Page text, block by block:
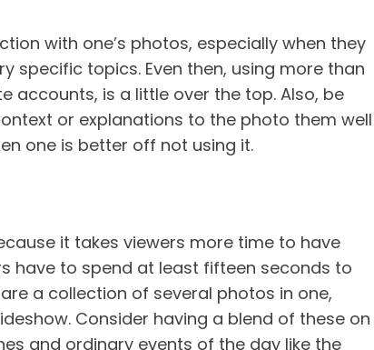
with one’s photos, especially when they
specific topics. Even then, using more than
accounts, is a little over the top. Also, be
or explanations to the photo them well
one is better off not using it.
it takes viewers more time to have
have to spend at least fifteen seconds to
a collection of several photos in one,
Consider having a blend of these on
and ordinary events of the day like the